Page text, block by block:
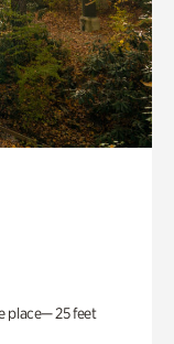
place— 25 feet